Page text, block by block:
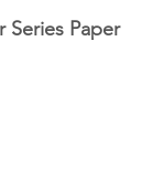
Series Paper